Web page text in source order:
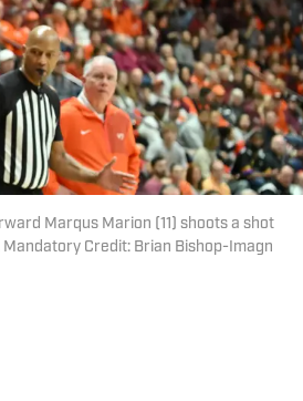
Marqus Marion (11) shoots a shot
Credit: Brian Bishop-Imagn